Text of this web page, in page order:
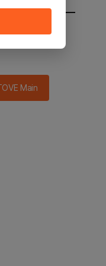
main in 2
Main